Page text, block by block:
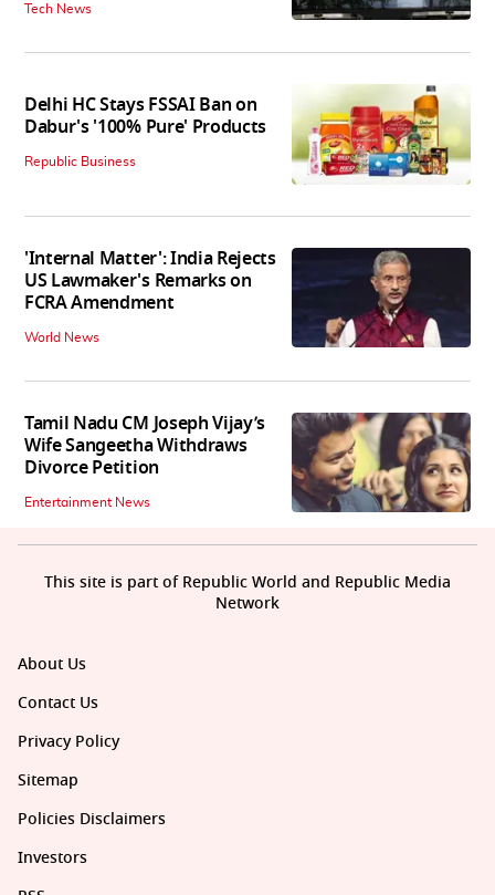
Tech News
Delhi HC Stays FSSAI Ban on
Dabur's '100% Pure' Products
Republic Business
'Internal Matter': India Rejects
US Lawmaker's Remarks on
FCRA Amendment
World News
Tamil Nadu CM Joseph Vijay’s
Wife Sangeetha Withdraws
Divorce Petition
Entertainment News
About Us
Contact Us
Privacy Policy
Sitemap
Policies Disclaimers
Investors
This site is part of Republic World and Republic Media
Network